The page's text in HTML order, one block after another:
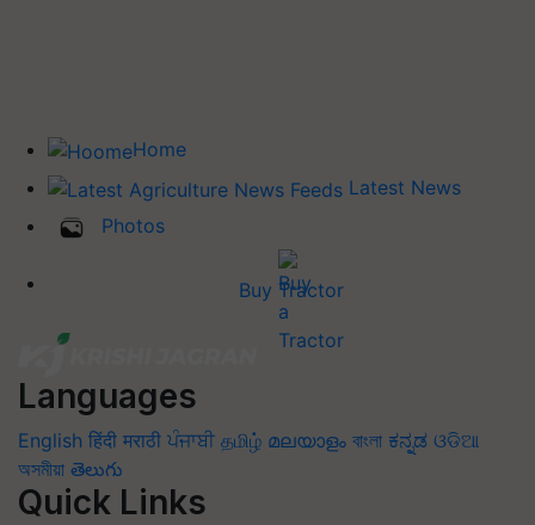
Home
Latest News
Photos
Buy Tractor
Languages
English हिंदी मराठी ਪੰਜਾਬੀ தமிழ் മലയാളം বাংলা ಕನ್ನಡ ଓଡିଆ
অসমীয়া తెలుగు
Quick Links